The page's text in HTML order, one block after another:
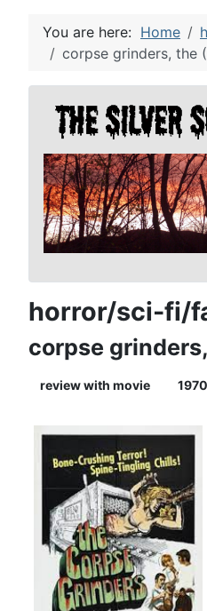
You are here: Home
corpse grinders, the
horror/sci-fi/
corpse
review with movie